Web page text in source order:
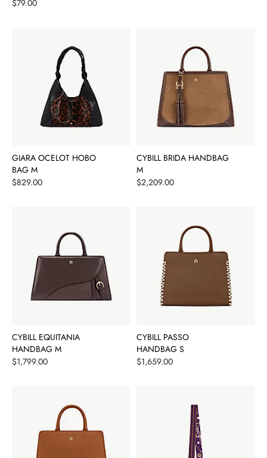
Price
$79.00
GIARA OCELOT HOBO
BAG M
Price
$829.00
CYBILL BRIDA HANDBAG
M
Price
$2,209.00
CYBILL EQUITANIA
HANDBAG M
Price
$1,799.00
CYBILL PASSO
HANDBAG S
Price
$1,659.00